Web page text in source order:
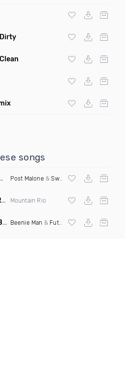
songs
Post Malone &Swae Lee
Mountain Rio
Beenie Man & Future Fambo